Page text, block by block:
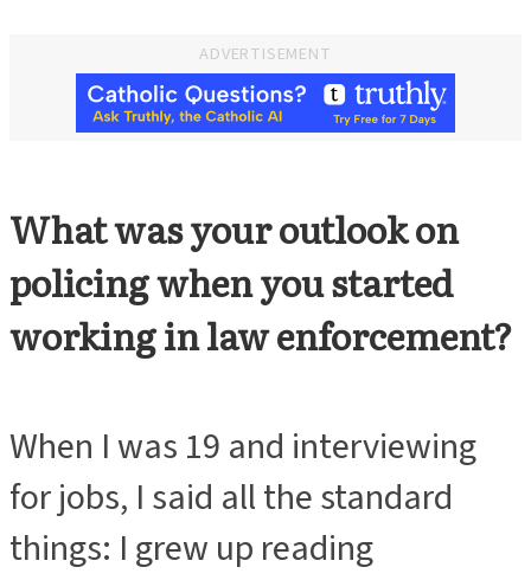
ADVERTISEMENT
ADVERTISEMENT
What was your outlook on
policing when you started
working in law enforcement?
When I was 19 and interviewing
for jobs, I said all the standard
things: I grew up reading